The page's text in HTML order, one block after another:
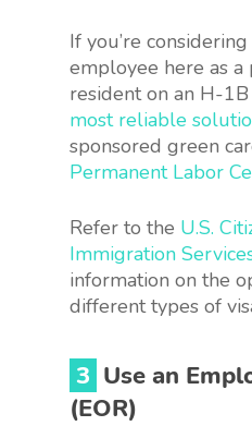
If you’re
employee here as a
resident on an H-
most reliable
sponsored green
Permanent Labor
Refer to the U.S.
Immigration
information on the
different types of
3 Use an
(EOR)